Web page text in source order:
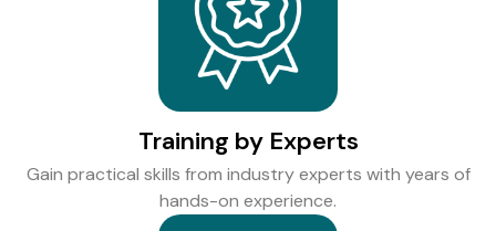
Training by Experts
Gain practical skills from industry experts with years of
hands-on experience.